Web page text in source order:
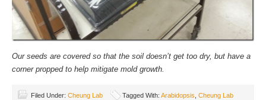
Our seeds are covered so that the soil doesn’t get too dry, but have a
corner propped to help mitigate mold growth.
Filed Under: Cheung Lab Tagged With: Arabidopsis Cheung Lab